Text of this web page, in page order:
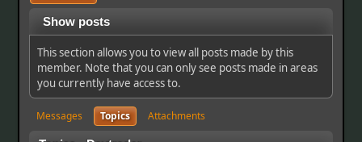
Show posts
This section allows you to view all posts made by this
member. Note that you can only see posts made in areas
you currently have access to.
Messages Topics Attachments